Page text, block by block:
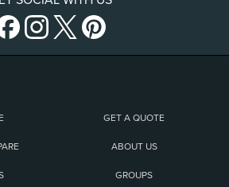
GET A QUOTE
ABOUT US
GROUPS